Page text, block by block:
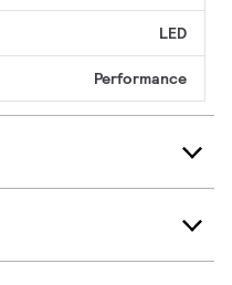
LED
Performance